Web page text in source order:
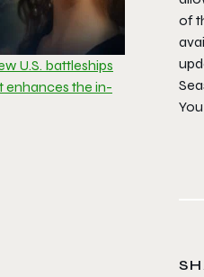
U.S. battleships
enhances the in-
of